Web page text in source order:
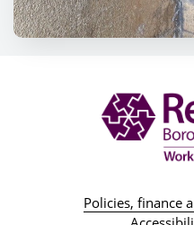
Policies, finance